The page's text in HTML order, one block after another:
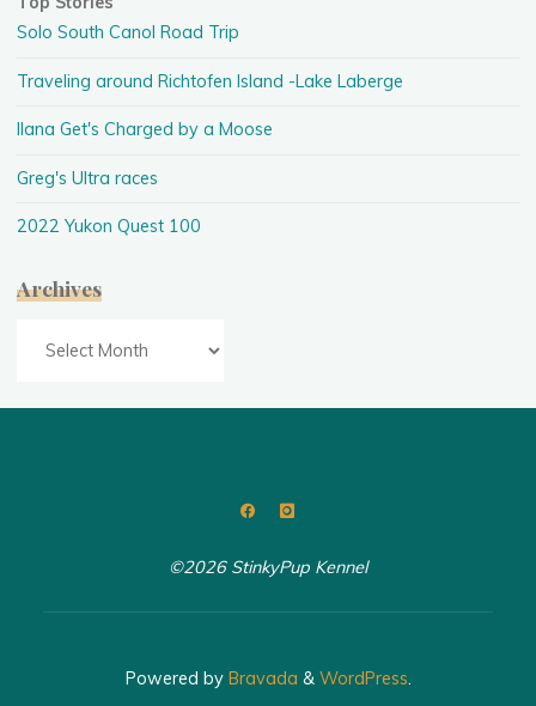
Solo South Canol Road Trip
Traveling around Richtofen Island -Lake Laberge
Ilana Get's Charged by a Moose
Greg's Ultra races
2022 Yukon Quest 100
Archives
©2026 StinkyPup Kennel
Powered byBravada & WordPress.